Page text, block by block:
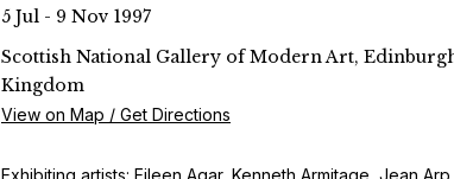
5 Jul - 9 Nov 1997
Scottish National Gallery of Modern Art,
Kingdom
View on Map / Get Directions